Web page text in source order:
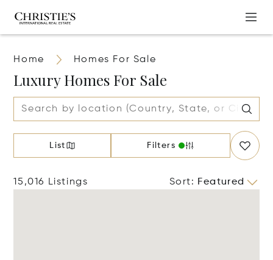
Home Homes For Sale
Luxury Homes For Sale
List Filters
15,016 Listings Sort: Featured